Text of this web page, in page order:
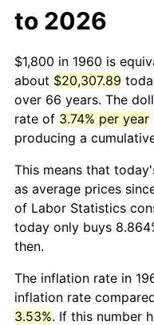
to 2026
$1,800 in 1960 is
about $20,307.89
over 66 years. The
rate of 3.74% per year
producing a
This means that
as average prices
of Labor Statistics
today only buys
then.
The inflation rate in
inflation rate
3.53%. If this number